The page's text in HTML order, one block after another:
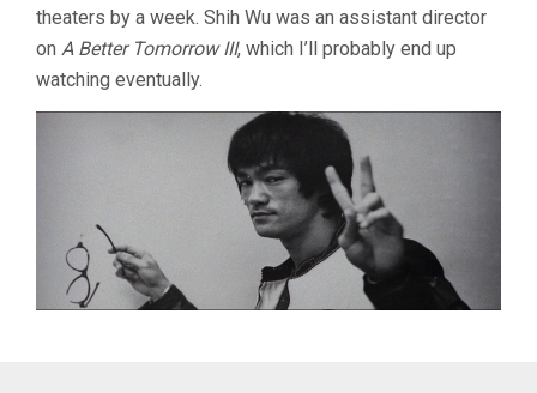
theaters by a week. Shih Wu was an assistant director
on A Better Tomorrow III, which I’ll probably end up
watching eventually.